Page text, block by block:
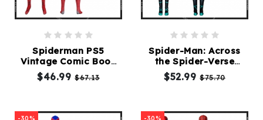
Spiderman PS5
Vintage Comic Book
Suit
$46.99$67.13
Spider-Man: Across
the Spider-Verse
Spider Gwen Suit
$52.99$75.70